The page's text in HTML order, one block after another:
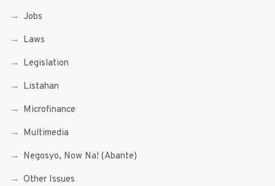
Jobs
Laws
Legislation
Listahan
Microfinance
Multimedia
Negosyo, Now Na! (Abante)
Other Issues